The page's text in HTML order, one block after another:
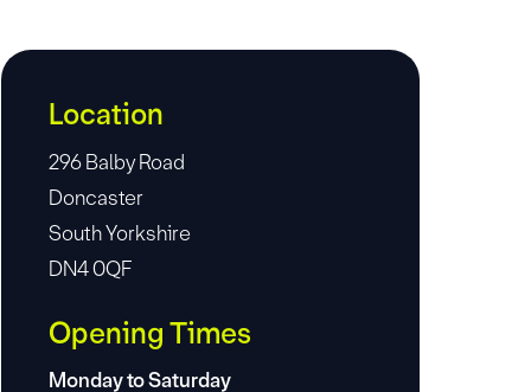
Location
296 Balby Road
Doncaster
South Yorkshire
DN4 0QF
Opening Times
Monday to Saturday